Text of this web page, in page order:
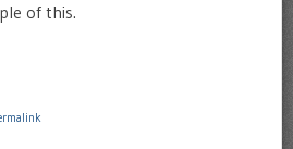
of this.